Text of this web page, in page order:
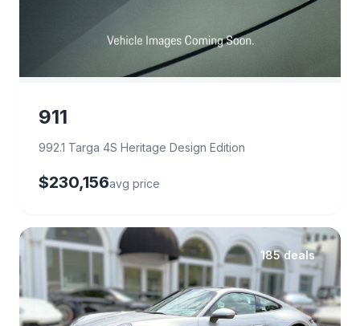
911
992.1 Targa 4S Heritage Design Edition
$230,156avg price
185 deals